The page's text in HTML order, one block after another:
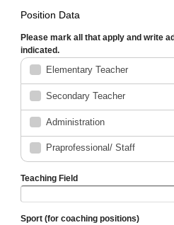
Position Data
Please mark all that apply and write
indicated.
Elementary Teacher
Secondary Teacher
Administration
Praprofessional/ Staff
Teaching Field
Sport (for coaching positions)